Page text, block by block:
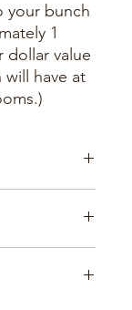
your bunch
1
dollar value
will have at